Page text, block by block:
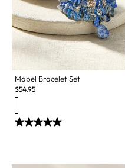
Mabel Bracelet Set
$54.95